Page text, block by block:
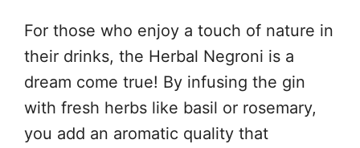
For those who enjoy a touch of nature in
their drinks, the Herbal Negroni is a
dream come true! By infusing the gin
with fresh herbs like basil or rosemary,
you add an aromatic quality that